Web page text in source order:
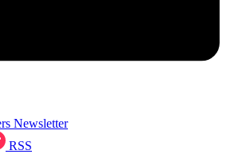
Newsletter
RSS